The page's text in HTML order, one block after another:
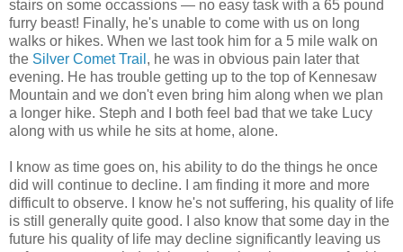
stairs on some occassions — no easy task with a 65 pound
furry beast! Finally, he's unable to come with us on long
walks or hikes. When we last took him for a 5 mile walk on
the Silver Comet Trail , he was in obvious pain later that
evening. He has trouble getting up to the top of Kennesaw
Mountain and we don't even bring him along when we plan
a longer hike. Steph and I both feel bad that we take Lucy
along with us while he sits at home, alone.
I know as time goes on, his ability to do the things he once
did will continue to decline. I am finding it more and more
difficult to observe. I know he's not suffering, his quality of life
is still generally quite good. I also know that some day in the
future his quality of life may decline significantly leaving us